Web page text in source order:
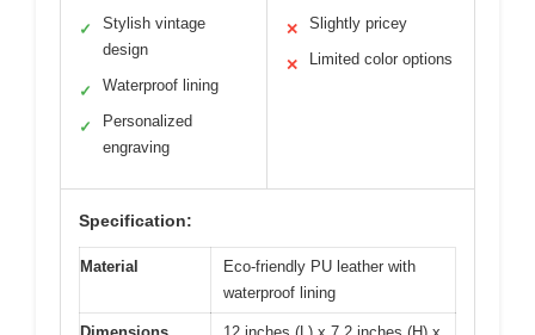
✓
Stylish vintage
design
✓ Waterproof lining
✓
Personalized
engraving
✕ Slightly pricey
✕ Limited color options
Specification:
Material
Eco-friendly PU leather with
waterproof lining